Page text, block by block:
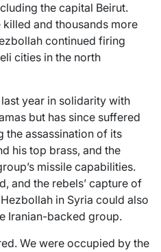
the capital Beirut.
and thousands more
continued firing
cities in the north
year in solidarity with
but has since suffered
the assassination of its
his top brass, and the
missile capabilities.
and the rebels’ capture of
in Syria could also
Iranian-backed group.
We were occupied by the